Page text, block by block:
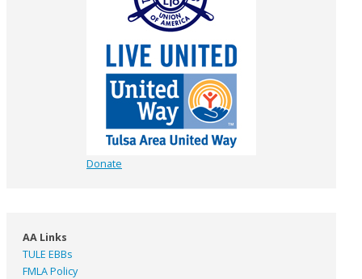
Donate
AA Links
TULE EBBs
FMLA Policy